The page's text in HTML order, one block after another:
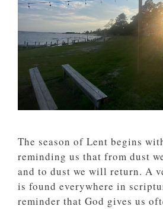
The season of Lent begins
reminding us that from dust
and to dust we will return. A
is found everywhere in
reminder that God gives us